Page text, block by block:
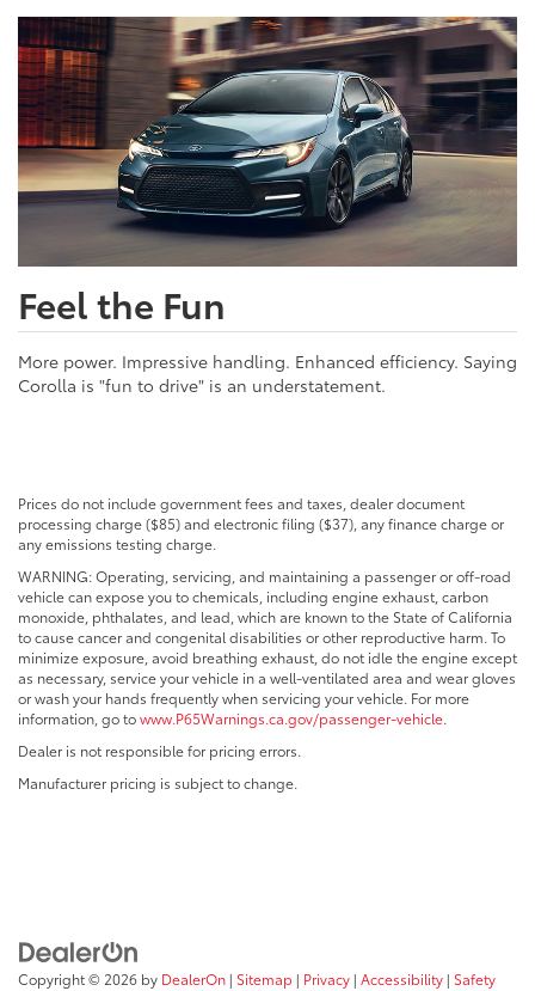
Feel the Fun
More power. Impressive handling. Enhanced efficiency. Saying
Corolla is "fun to drive" is an understatement.
Prices do not include government fees and taxes, dealer document
processing charge ($85) and electronic filing ($37), any finance charge or
any emissions testing charge.
WARNING: Operating, servicing, and maintaining a passenger or off-road
vehicle can expose you to chemicals, including engine exhaust, carbon
monoxide, phthalates, and lead, which are known to the State of California
to cause cancer and congenital disabilities or other reproductive harm. To
minimize exposure, avoid breathing exhaust, do not idle the engine except
as necessary, service your vehicle in a well-ventilated area and wear gloves
or wash your hands frequently when servicing your vehicle. For more
information, go towww.P65Warnings.ca.gov/passenger-vehicle.
Dealer is not responsible for pricing errors.
Manufacturer pricing is subject to change.
Copyright © 2026 by DealerOn | Sitemap | Privacy | Accessibility | Safety